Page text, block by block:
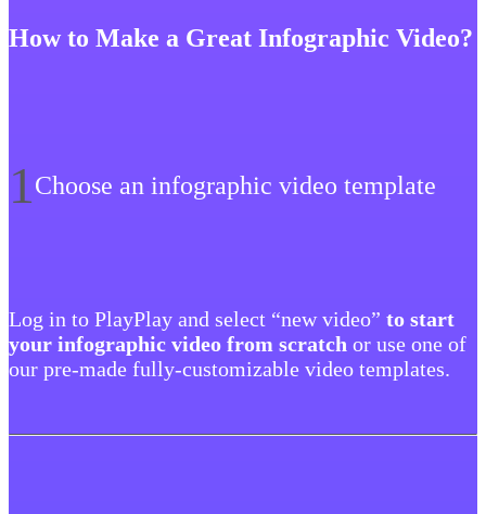
How to Make a Great Infographic Video?
1Choose an infographic video template
Log in to PlayPlay and select “new video” to start
your infographic video from scratch or use one of
our pre-made fully-customizable video templates.